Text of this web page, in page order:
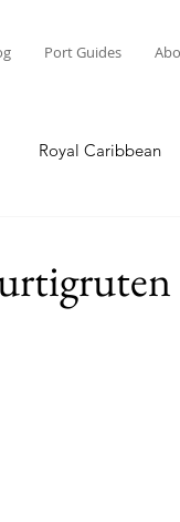
Port Guides
Royal Caribbean